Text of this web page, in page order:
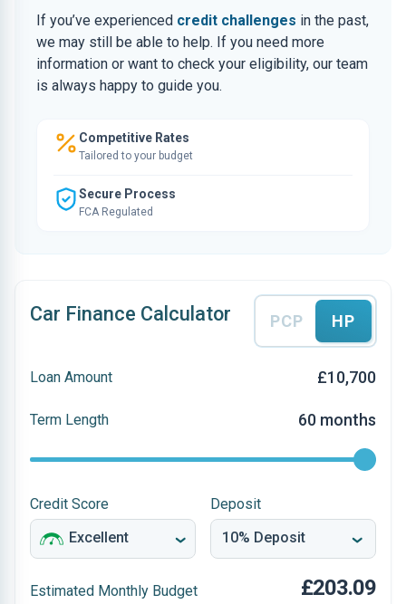
If you’ve experienced credit challenges in the past,
we may still be able to help. If you need more
information or want to check your eligibility, our team
is always happy to guide you.
Competitive Rates
Tailored to your budget
Secure Process
FCA Regulated
Car Finance Calculator PCP HP
Loan Amount £10,700
Term Length 60 months
Credit Score Deposit
Estimated Monthly Budget £203.09